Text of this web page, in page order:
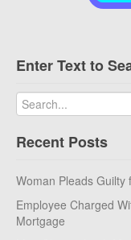
Enter Text to
Recent Posts
Woman Pleads
Employee Charged
Mortgage